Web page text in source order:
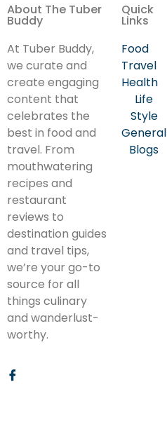
About The Tuber
Buddy
At Tuber Buddy,
we curate and
create engaging
content that
celebrates the
best in food and
travel. From
mouthwatering
recipes and
restaurant
reviews to
destination guides
and travel tips,
we’re your go-to
source for all
things culinary
and wanderlust-
worthy.
Quick
Links
Food
Travel
Health
Life
Style
General
Blogs